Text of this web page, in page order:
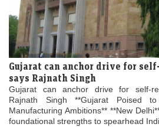
Gujarat can anchor drive for
says Rajnath Singh
Gujarat can anchor drive for self-
Rajnath Singh **Gujarat Poised
Manufacturing Ambitions** **New
foundational strengths to spearhead